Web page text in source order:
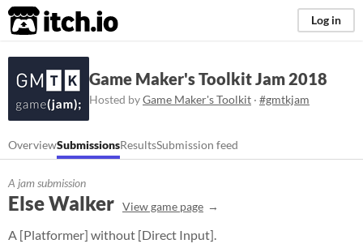
itch.io Log in
Game Maker's Toolkit Jam 2018
Hosted byGame Maker's Toolkit · #gmtkjam
OverviewSubmissionsResultsSubmission feed
A jam submission
Else Walker View game page
A [Platformer] without [Direct Input].